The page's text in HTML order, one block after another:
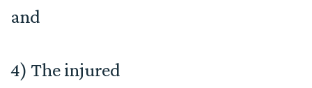
and
4) The injured